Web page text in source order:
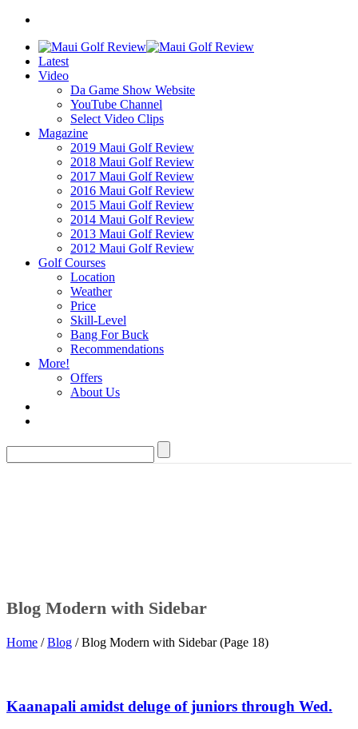
Latest
Video
Da Game Show Website
YouTube Channel
Select Video Clips
Magazine
2019 Maui Golf Review
2018 Maui Golf Review
2017 Maui Golf Review
2016 Maui Golf Review
2015 Maui Golf Review
2014 Maui Golf Review
2013 Maui Golf Review
2012 Maui Golf Review
Golf Courses
Location
Weather
Price
Skill-Level
Bang For Buck
Recommendations
More!
Offers
About Us
Blog Modern with Sidebar
Home /Blog / Blog Modern with Sidebar (Page 18)
Kaanapali amidst deluge of juniors through Wed.